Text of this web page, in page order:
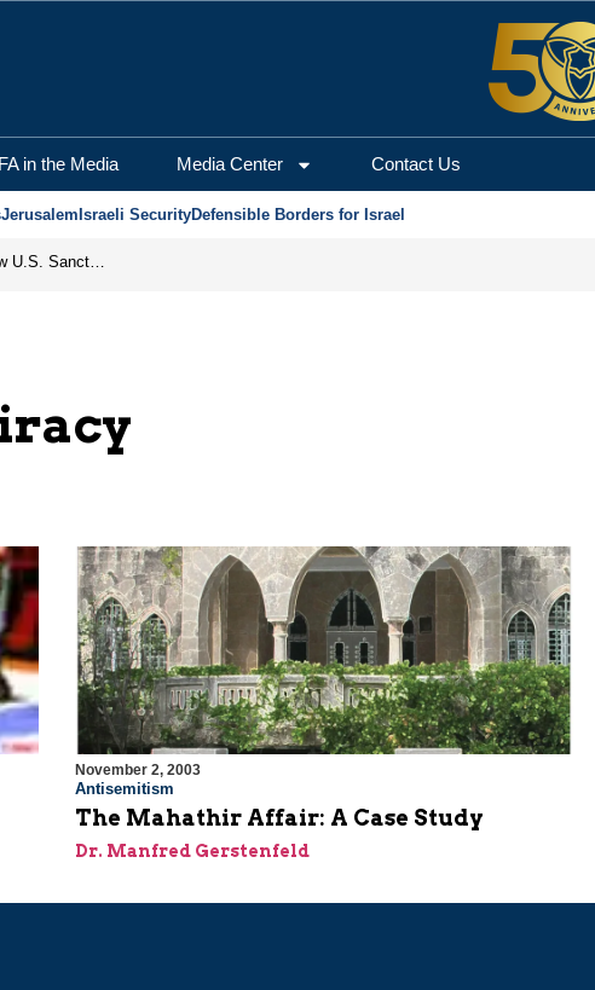
in the Media Media Center Contact Us
Jerusalem Israeli SecurityDefensible Borders for Israel
From Frozen Assets to Global Oil Shock: How U.S. Sanctions and Iran’s Hormuz Threat Could Reshape Energy Markets
November 2, 2003
Antisemitism
The Mahathir Affair: A Case Study
Dr. Manfred Gerstenfeld